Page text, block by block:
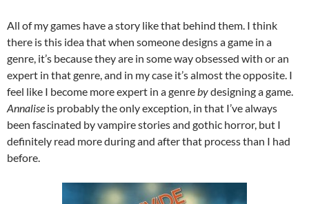
All of my games have a story like that behind them. I think
there is this idea that when someone designs a game in a
genre, it’s because they are in some way obsessed with or an
expert in that genre, and in my case it’s almost the opposite. I
feel like I become more expert in a genrebydesigning a game.
Annalise is probably the only exception, in that I’ve always
been fascinated by vampire stories and gothic horror, but I
definitely read more during and after that process than I had
before.